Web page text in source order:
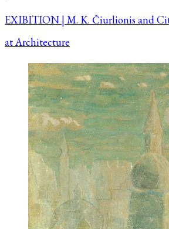
EXIBITION | M. K. Čiurlionis and
at Architecture